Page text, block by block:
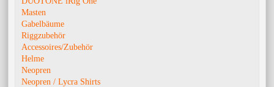
Masten
Gabelbäume
Riggzubehör
Accessoires/Zubehör
Helme
Neopren
Neopren / Lycra Shirts